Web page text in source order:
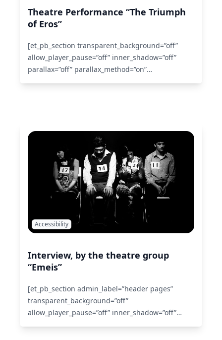
Theatre Performance “The Triumph
of Eros”
[et_pb_section transparent_background=”off”
allow_player_pause=”off” inner_shadow=”off”
parallax=”off” parallax_method=”on”
specialty=”off” admin_label=”section”
disabled=”off”][et_pb_row make_fullwidth=”off”
use_custom_width=”off” width_unit=”off”
custom_width_px=”1080px”
custom_width_percent=”80%”
use_custom_gutter=”off” gutter_width=”3″…
Accessibility
Interview, by the theatre group
“Emeis”
[et_pb_section admin_label=”header pages”
transparent_background=”off”
allow_player_pause=”off” inner_shadow=”off”
parallax=”off” parallax_method=”off”